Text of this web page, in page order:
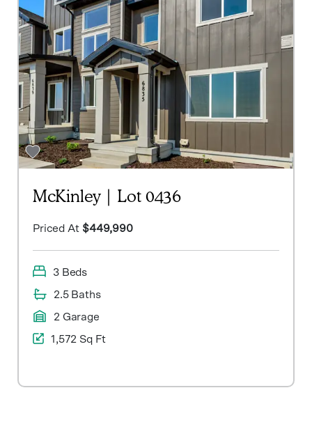
McKinley | Lot 0436
Priced At $449,990
3 Beds
2.5 Baths
2 Garage
1,572 Sq Ft